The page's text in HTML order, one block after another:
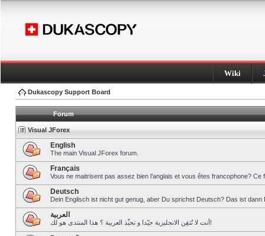
Wiki
Dukascopy Support Board
Forum
Visual JForex
English
The main Visual JForex forum.
Français
Vous ne maitrisent pas assez bien l’anglais et vous êtes francophone?
Deutsch
Dein Englisch ist nicht gut genug, aber Du sprichst Deutsch? Das ist dann
العربية
أنت لا تُتقِن الانجليزية جيّدا و تحبِّذ العربية ؟ هذا المنتدى هو لك!